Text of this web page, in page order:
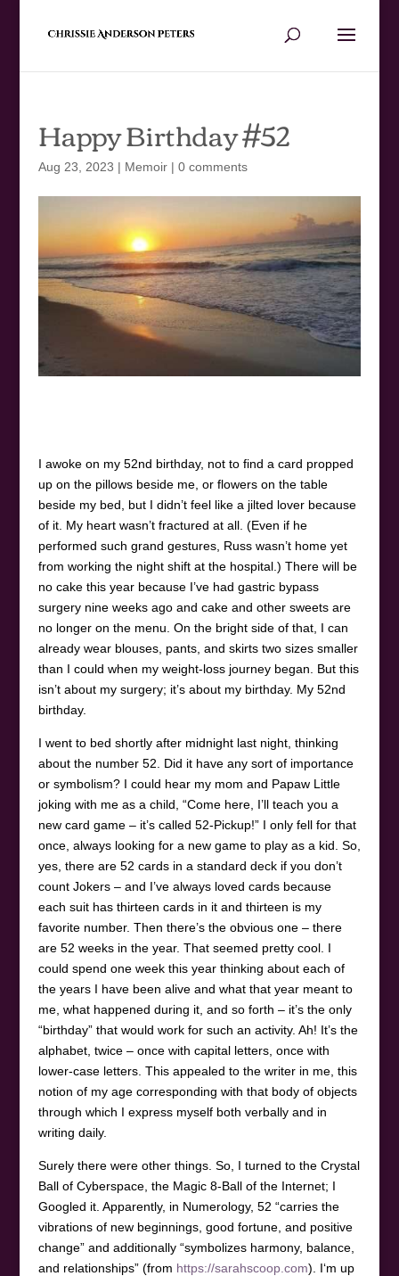
Happy Birthday #52
Aug 23, 2023 | Memoir| 0 comments
I awoke on my 52nd birthday, not to find a card propped
up on the pillows beside me, or flowers on the table
beside my bed, but I didn’t feel like a jilted lover because
of it. My heart wasn’t fractured at all. (Even if he
performed such grand gestures, Russ wasn’t home yet
from working the night shift at the hospital.) There will be
no cake this year because I’ve had gastric bypass
surgery nine weeks ago and cake and other sweets are
no longer on the menu. On the bright side of that, I can
already wear blouses, pants, and skirts two sizes smaller
than I could when my weight-loss journey began. But this
isn’t about my surgery; it’s about my birthday. My 52nd
birthday.
I went to bed shortly after midnight last night, thinking
about the number 52. Did it have any sort of importance
or symbolism? I could hear my mom and Papaw Little
joking with me as a child, “Come here, I’ll teach you a
new card game – it’s called 52-Pickup!” I only fell for that
once, always looking for a new game to play as a kid. So,
yes, there are 52 cards in a standard deck if you don’t
count Jokers – and I’ve always loved cards because
each suit has thirteen cards in it and thirteen is my
favorite number. Then there’s the obvious one – there
are 52 weeks in the year. That seemed pretty cool. I
could spend one week this year thinking about each of
the years I have been alive and what that year meant to
me, what happened during it, and so forth – it’s the only
“birthday” that would work for such an activity. Ah! It’s the
alphabet, twice – once with capital letters, once with
lower-case letters. This appealed to the writer in me, this
notion of my age corresponding with that body of objects
through which I express myself both verbally and in
writing daily.
Surely there were other things. So, I turned to the Crystal
Ball of Cyberspace, the Magic 8-Ball of the Internet; I
Googled it. Apparently, in Numerology, 52 “carries the
vibrations of new beginnings, good fortune, and positive
change” and additionally “symbolizes harmony, balance,
and relationships” (from https://sarahscoop.com). I‘m up